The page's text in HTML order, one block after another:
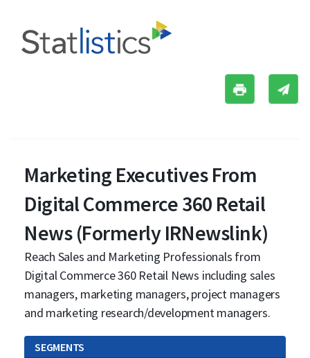
Marketing Executives From
Digital Commerce 360 Retail
News (Formerly IRNewslink)
Reach Sales and Marketing Professionals from
Digital Commerce 360 Retail News including sales
managers, marketing managers, project managers
and marketing research/development managers.
SEGMENTS